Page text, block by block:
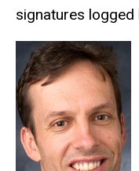
signatures logged